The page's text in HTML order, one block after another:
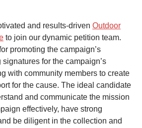
and results-driven Outdoor
to join our dynamic petition team.
promoting the campaign’s
for the campaign’s
with community members to create
for the cause. The ideal candidate
and communicate the mission
effectively, have strong
be diligent in the collection and